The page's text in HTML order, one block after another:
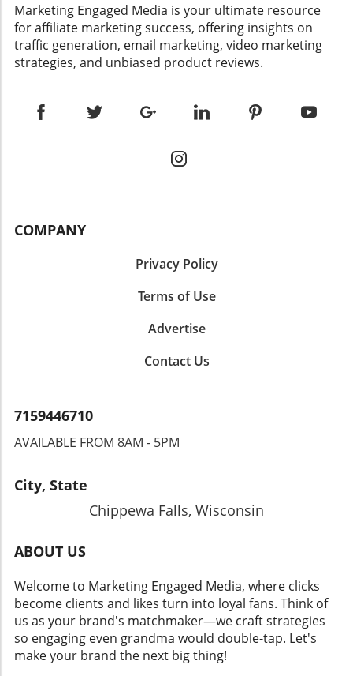
​Marketing Engaged Media is your ultimate resource
for affiliate marketing success, offering insights on
traffic generation, email marketing, video marketing
strategies, and unbiased product reviews.
COMPANY
Privacy Policy
Terms of Use
Advertise
Contact Us
7159446710
AVAILABLE FROM 8AM - 5PM
City, State
Chippewa Falls, Wisconsin
ABOUT US
Welcome to Marketing Engaged Media, where clicks
become clients and likes turn into loyal fans. Think of
us as your brand's matchmaker—we craft strategies
so engaging even grandma would double-tap. Let's
make your brand the next big thing!